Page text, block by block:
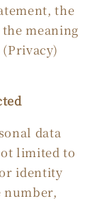
the
meaning
data
limited to
identity
number,